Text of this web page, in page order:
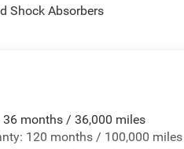
Command with Bluetooth®
value)
Rear Axle
Shock Absorbers
36 months / 36,000 miles
120 months / 100,000 miles